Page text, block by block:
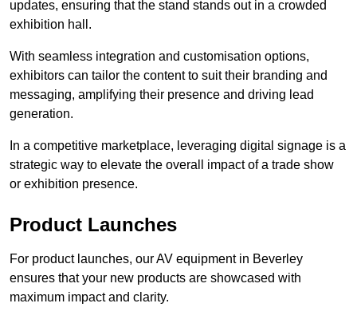
updates, ensuring that the stand stands out in a crowded
exhibition hall.
With seamless integration and customisation options,
exhibitors can tailor the content to suit their branding and
messaging, amplifying their presence and driving lead
generation.
In a competitive marketplace, leveraging digital signage is a
strategic way to elevate the overall impact of a trade show
or exhibition presence.
Product Launches
For product launches, our AV equipment in Beverley
ensures that your new products are showcased with
maximum impact and clarity.